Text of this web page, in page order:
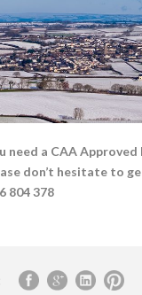
need a CAA
don’t hesitate to
804 378